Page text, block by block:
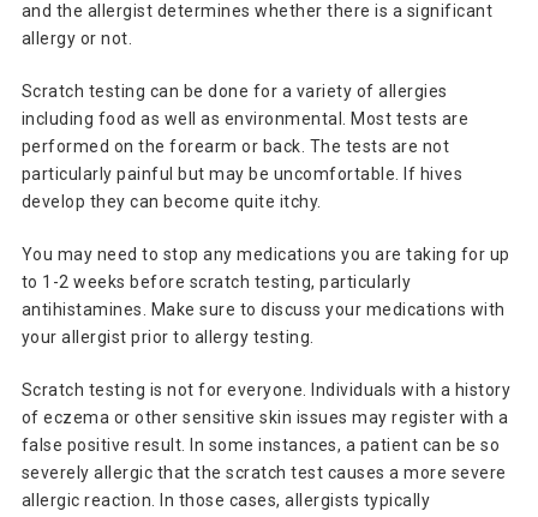
and the allergist determines whether there is a significant
allergy or not.
Scratch testing can be done for a variety of allergies
including food as well as environmental. Most tests are
performed on the forearm or back. The tests are not
particularly painful but may be uncomfortable. If hives
develop they can become quite itchy.
You may need to stop any medications you are taking for up
to 1-2 weeks before scratch testing, particularly
antihistamines. Make sure to discuss your medications with
your allergist prior to allergy testing.
Scratch testing is not for everyone. Individuals with a history
of eczema or other sensitive skin issues may register with a
false positive result. In some instances, a patient can be so
severely allergic that the scratch test causes a more severe
allergic reaction. In those cases, allergists typically